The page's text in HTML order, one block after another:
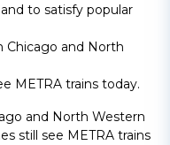
to satisfy popular
Chicago and North
METRA trains today.
and North Western
still see METRA trains